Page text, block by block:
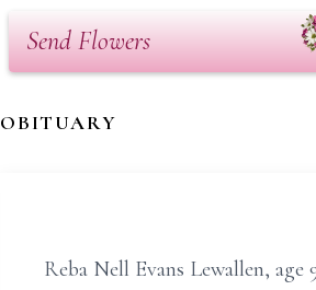
Send Flowers
OBITUARY
Reba Nell Evans Lewallen,